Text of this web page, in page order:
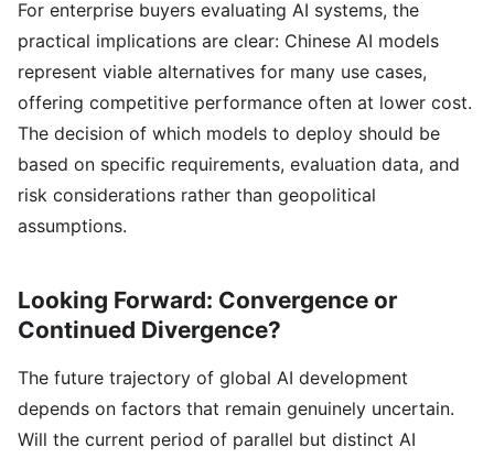
For enterprise buyers evaluating AI systems, the
practical implications are clear: Chinese AI models
represent viable alternatives for many use cases,
offering competitive performance often at lower cost.
The decision of which models to deploy should be
based on specific requirements, evaluation data, and
risk considerations rather than geopolitical
assumptions.
Looking Forward: Convergence or
Continued Divergence?
The future trajectory of global AI development
depends on factors that remain genuinely uncertain.
Will the current period of parallel but distinct AI